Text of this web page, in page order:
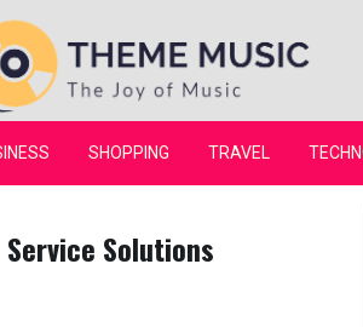
Music
SHOPPING TRAVEL
Solutions